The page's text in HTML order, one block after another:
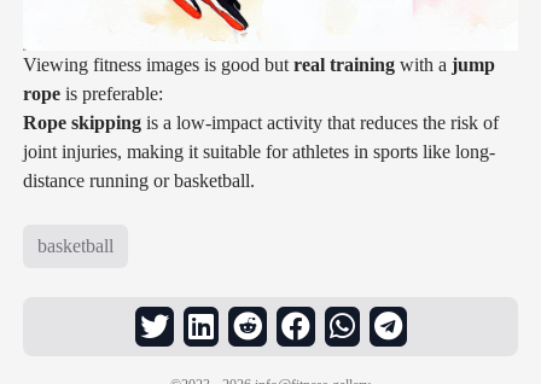
Viewing fitness images is good but real trainingwith a jump
ropeis preferable:
Rope skippingis a low-impact activity that reduces the risk of
joint injuries, making it suitable for athletes in sports like long-
distance running or basketball.
basketball